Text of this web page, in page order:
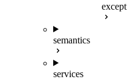
semantics
services